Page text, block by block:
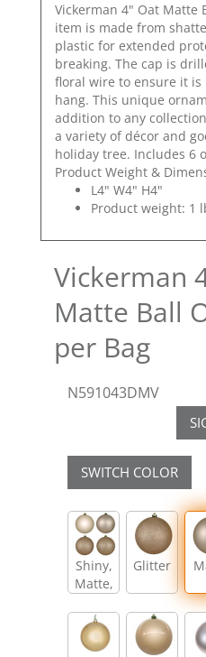
Vickerman 4" Oat Matte
item is made from
plastic for extended
breaking. The cap is
floral wire to ensure it
hang. This unique
addition to any
a variety of décor and
holiday tree. Includes 6
Product Weight &
L4" W4" H4"
Product weight: 1
Vickerman
Matte Ball
per Bag
N591043DMV
SWITCH COLOR
Shiny,
Matte,
Sequin
Glitter